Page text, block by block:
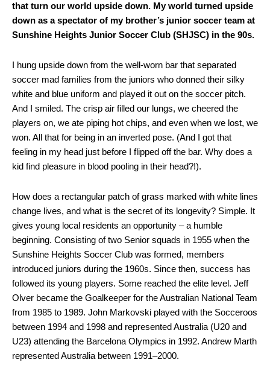
that turn our world upside down. My world turned upside
down as a spectator of my brother’s junior soccer team at
Sunshine Heights Junior Soccer Club (SHJSC) in the 90s.
I hung upside down from the well-worn bar that separated
soccer mad families from the juniors who donned their silky
white and blue uniform and played it out on the soccer pitch.
And I smiled. The crisp air filled our lungs, we cheered the
players on, we ate piping hot chips, and even when we lost, we
won. All that for being in an inverted pose. (And I got that
feeling in my head just before I flipped off the bar. Why does a
kid find pleasure in blood pooling in their head?!).
How does a rectangular patch of grass marked with white lines
change lives, and what is the secret of its longevity? Simple. It
gives young local residents an opportunity – a humble
beginning. Consisting of two Senior squads in 1955 when the
Sunshine Heights Soccer Club was formed, members
introduced juniors during the 1960s. Since then, success has
followed its young players. Some reached the elite level. Jeff
Olver became the Goalkeeper for the Australian National Team
from 1985 to 1989. John Markovski played with the Socceroos
between 1994 and 1998 and represented Australia (U20 and
U23) attending the Barcelona Olympics in 1992. Andrew Marth
represented Australia between 1991–2000.